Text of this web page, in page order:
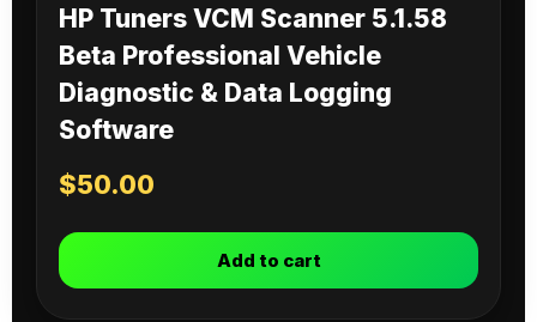
HP Tuners VCM Scanner 5.1.58
Beta Professional Vehicle
Diagnostic & Data Logging
Software
$50.00
Add to cart